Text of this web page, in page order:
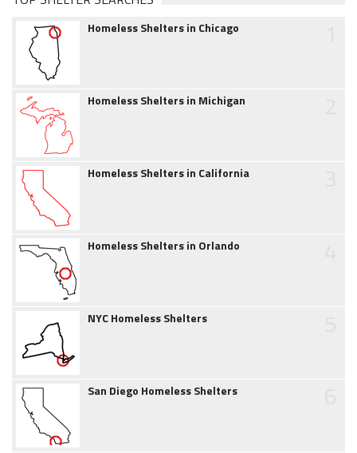
Homeless Shelters in Chicago
Homeless Shelters in Michigan
Homeless Shelters in California
Homeless Shelters in Orlando
NYC Homeless Shelters
San Diego Homeless Shelters